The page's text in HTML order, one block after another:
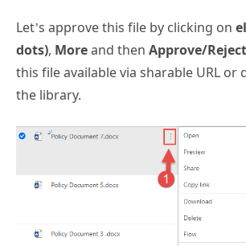
Let’s approve this file by clicking on
dots), Moreand then Approve/
this file available via sharable URL or
the library.